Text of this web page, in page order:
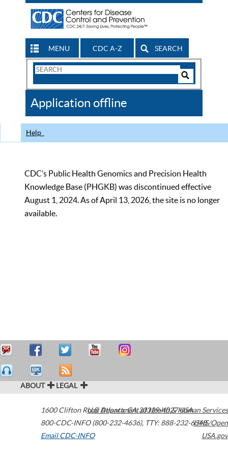
MENU CDC A-Z SEARCH
Search
CDC
Application offline
Help
CDC’s Public Health Genomics and Precision Health
Knowledge Base (PHGKB) was discontinued effective
August 1, 2024. As of April 13, 2026, the site is no longer
available.
ABOUT LEGAL
1600 Clifton Road Atlanta,GA30329-4027USA
800-CDC-INFO (800-232-4636), TTY: 888-232-6348
Email CDC-INFO
U.S. Department of Health & Human Services
HHS/Open
USA.gov